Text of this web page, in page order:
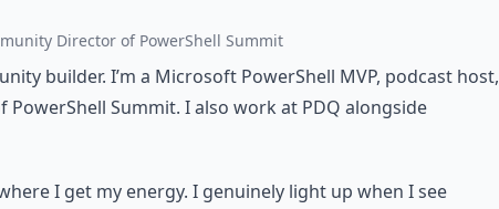
Director of PowerShell Summit
builder. I’m a Microsoft PowerShell MVP, podcast host,
Summit. I also work at PDQ alongside
I get my energy. I genuinely light up when I see